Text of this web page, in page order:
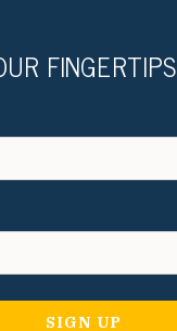
FINGERTIPS